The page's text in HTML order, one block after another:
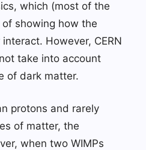
which (most of the
showing how the
However, CERN
take into account
of dark matter.
protons and rarely
of matter, the
when two WIMPs